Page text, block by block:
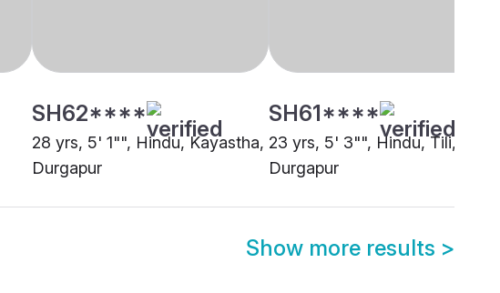
SH62****
28 yrs, 5' 1"", Hindu, Kayastha,
Durgapur
SH61****
23 yrs, 5' 3"", Hindu, Tili,
Durgapur
Show more results >